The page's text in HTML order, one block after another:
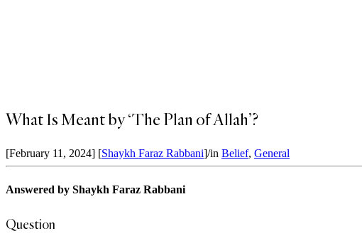
What Is Meant by ‘The Plan of Allah’?
[February 11, 2024] [Shaykh Faraz Rabbani]/in Belief, General
Answered by Shaykh Faraz Rabbani
Question